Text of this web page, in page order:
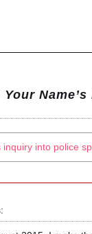
Name’s
into police